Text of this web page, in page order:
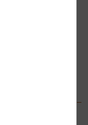
net